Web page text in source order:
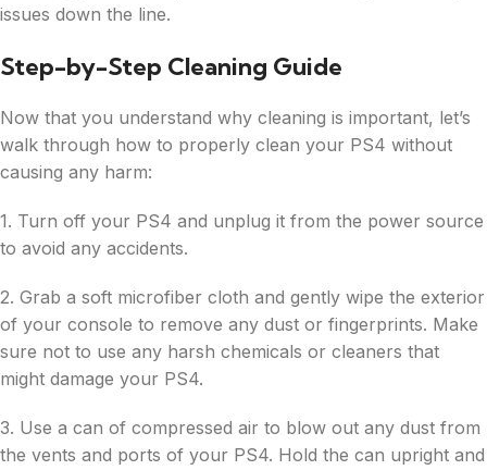
issues down the line.
Step-by-Step Cleaning Guide
Now that you understand why cleaning is important, let’s
walk through how to properly clean your PS4 without
causing any harm:
1. Turn off your PS4 and unplug it from the power source
to avoid any accidents.
2. Grab a soft microfiber cloth and gently wipe the exterior
of your console to remove any dust or fingerprints. Make
sure not to use any harsh chemicals or cleaners that
might damage your PS4.
3. Use a can of compressed air to blow out any dust from
the vents and ports of your PS4. Hold the can upright and